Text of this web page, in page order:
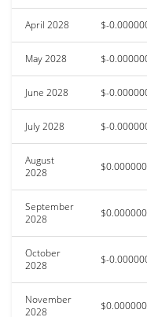
April 2028 $-
May 2028 $-
June 2028 $-
July 2028 $-
August
2028
September
2028
October
2028
$-
November
2028